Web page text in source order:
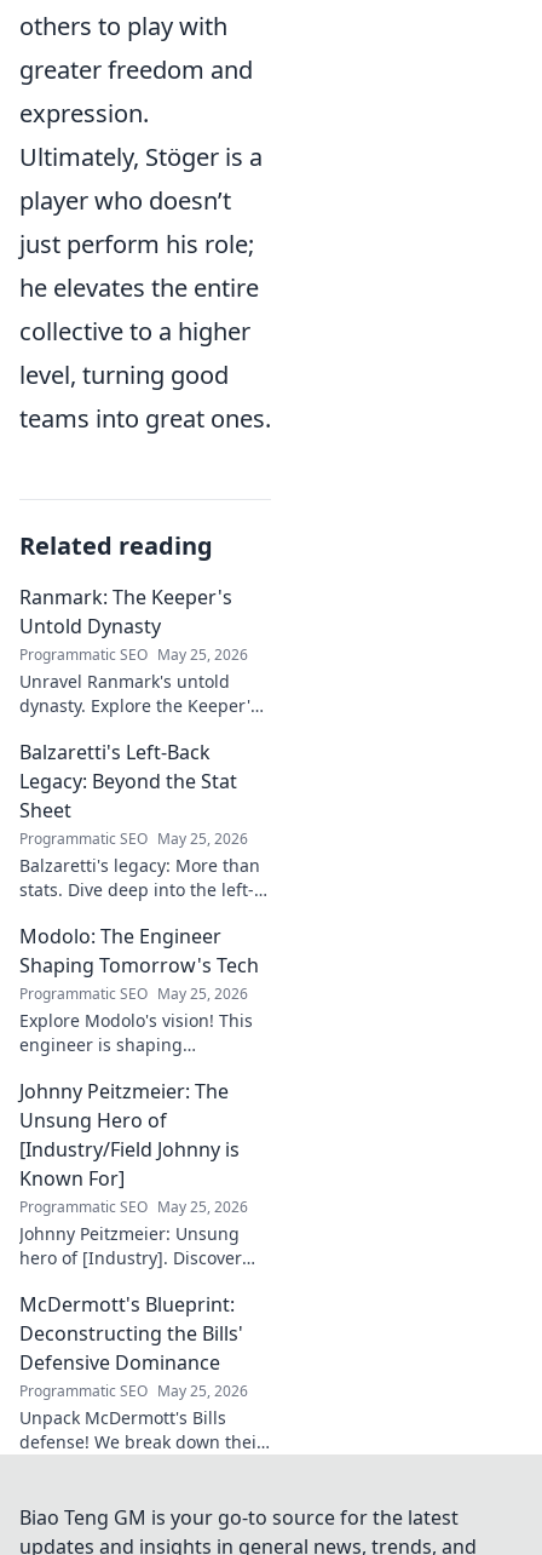
others to play with
greater freedom and
expression.
Ultimately, Stöger is a
player who doesn’t
just perform his role;
he elevates the entire
collective to a higher
level, turning good
teams into great ones.
Related reading
Ranmark: The Keeper's
Untold Dynasty
Programmatic SEO May 25, 2026
Unravel Ranmark's untold
dynasty. Explore the Keeper's
this captivating blog. Click to
begin your journey!
Balzaretti's Left-Back
Legacy: Beyond the Stat
Sheet
Programmatic SEO May 25, 2026
Balzaretti's legacy: More than
stats. Dive deep into the left-
beyond numbers. Click to
explore!
Modolo: The Engineer
Shaping Tomorrow's Tech
Programmatic SEO May 25, 2026
Explore Modolo's vision! This
engineer is shaping
boundaries and inspiring the
future. Click to discover his
innovative work.
Johnny Peitzmeier: The
Unsung Hero of
[Industry/Field Johnny is
Known For]
Programmatic SEO May 25, 2026
Johnny Peitzmeier: Unsung
hero of [Industry]. Discover
and his incredible impact.
Click to learn more!
McDermott's Blueprint:
Deconstructing the Bills'
Defensive Dominance
Programmatic SEO May 25, 2026
Unpack McDermott's Bills
defense! We break down their
their consistent success.
Biao Teng GM is your go-to source for the latest
updates and insights in general news, trends, and